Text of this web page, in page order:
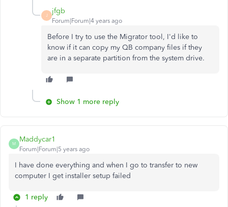
J
jfgb
Forum|Forum|4 years ago
Before I try to use the Migrator tool, I'd like to
know if it can copy my QB company files if they
are in a separate partition from the system drive.
Show 1 more reply
M
Maddycar1
Forum|Forum|5 years ago
I have done everything and when I go to transfer to new
computer I get installer setup failed
1 reply